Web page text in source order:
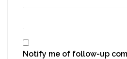
Notify me of follow-up